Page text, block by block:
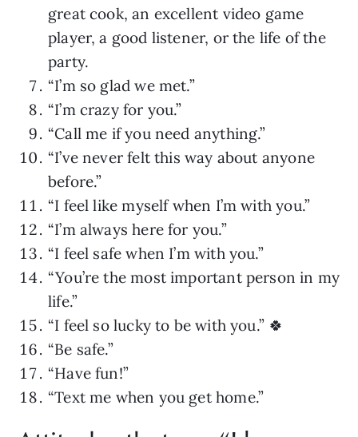
great cook, an excellent video game
player, a good listener, or the life of the
party.
“I’m so glad we met.”
“I’m crazy for you.”
“Call me if you need anything.”
“I’ve never felt this way about anyone
before.”
“I feel like myself when I’m with you.”
“I’m always here for you.”
“I feel safe when I’m with you.”
“You’re the most important person in my
life.”
“I feel so lucky to be with you.” 🍀
“Be safe.”
“Have fun!”
“Text me when you get home.”